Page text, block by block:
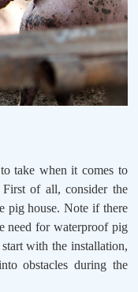
take when it comes to
of all, consider the
pig house. Note if there
need for waterproof pig
with the installation,
obstacles during the